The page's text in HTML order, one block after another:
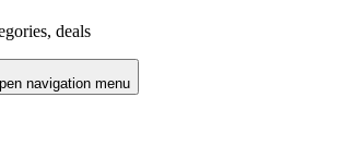
deals
navigation menu